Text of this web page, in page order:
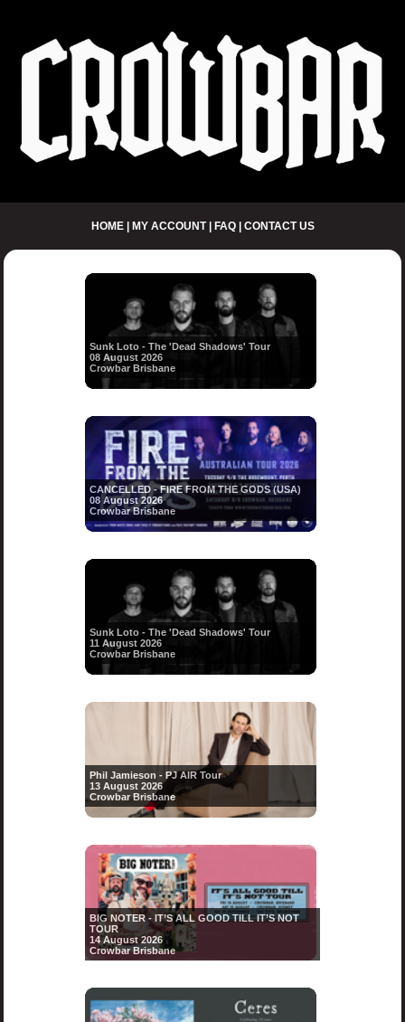
HOME| MY ACCOUNT| FAQ| CONTACT US
Sunk Loto - The 'Dead Shadows' Tour
08 August 2026
Crowbar Brisbane
CANCELLED - FIRE FROM THE GODS (USA)
08 August 2026
Crowbar Brisbane
Sunk Loto - The 'Dead Shadows' Tour
11 August 2026
Crowbar Brisbane
Phil Jamieson - PJ AIR Tour
13 August 2026
Crowbar Brisbane
BIG NOTER - IT’S ALL GOOD TILL IT’S NOT
TOUR
14 August 2026
Crowbar Brisbane